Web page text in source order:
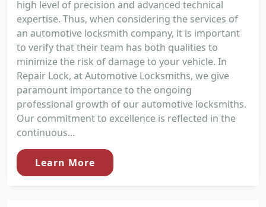
high level of precision and advanced technical
expertise. Thus, when considering the services of
an automotive locksmith company, it is important
to verify that their team has both qualities to
minimize the risk of damage to your vehicle. In
Repair Lock, at Automotive Locksmiths, we give
paramount importance to the ongoing
professional growth of our automotive locksmiths.
Our commitment to excellence is reflected in the
continuous...
Learn More